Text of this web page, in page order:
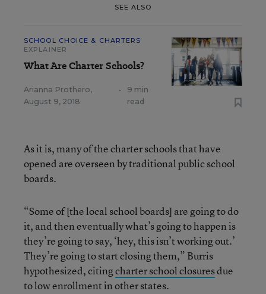
SEE ALSO
SCHOOL CHOICE & CHARTERS
EXPLAINER
What Are Charter Schools?
Arianna Prothero,
August 9, 2018
•
9 min
read
As it is, many of the charter schools that have
opened are overseen by traditional public school
boards.
“Some of [the local school boards] are going to do
it, and then eventually what’s going to happen is
they’re going to say, ‘hey, this isn’t working out.’
They’re going to start closing them,” Burris
hypothesized, citingcharter school closuresdue
to low enrollment in other states.